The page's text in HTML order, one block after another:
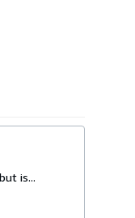
is...